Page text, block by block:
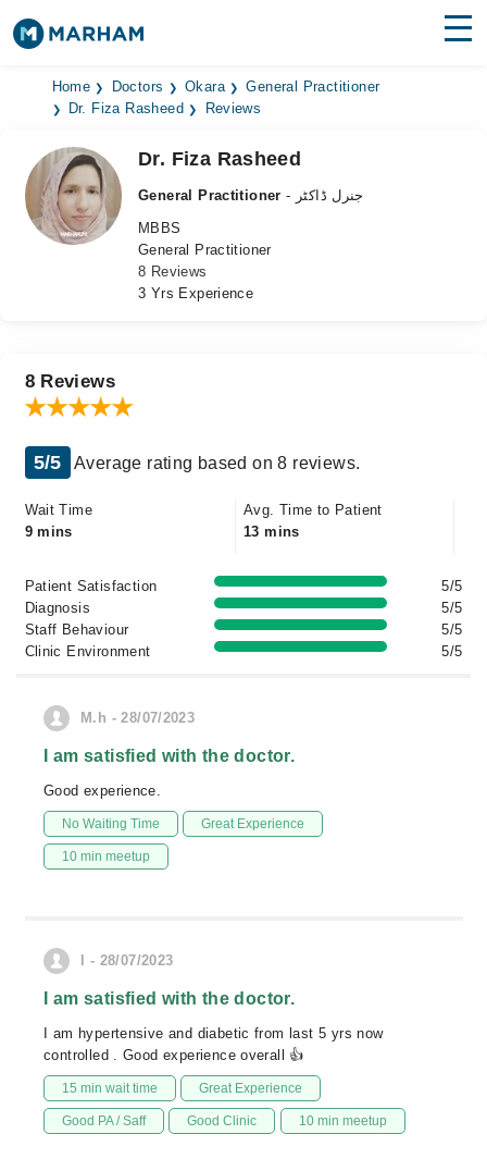
Find Doctors Hospitals
Medicines
Health Hub
Login
Home Doctors Okara
General Practitioner
Dr. Fiza Rasheed
Reviews
Dr. Fiza Rasheed
General Practitioner
- جنرل ڈاکٹر
MBBS
General Practitioner
8 Reviews
3 Yrs Experience
8 Reviews
5/5 Average rating based on 8 reviews.
Wait Time
9 mins
Avg. Time to Patient
13 mins
Patient Satisfaction
5/5
Diagnosis
5/5
Staff Behaviour
5/5
Clinic Environment
5/5
M.h - 28/07/2023
I am satisfied with the doctor.
Good experience.
No Waiting Time Great Experience
10 min meetup
I - 28/07/2023
I am satisfied with the doctor.
I am hypertensive and diabetic from last 5 yrs now
controlled . Good experience overall 👍
15 min wait time Great Experience
Good PA / Saff Good Clinic 10 min meetup